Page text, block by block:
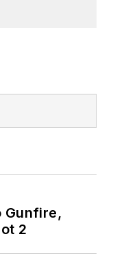
Gunfire,
2